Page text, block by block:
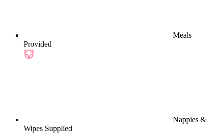
Meals
Provided
Nappies &
Wipes Supplied